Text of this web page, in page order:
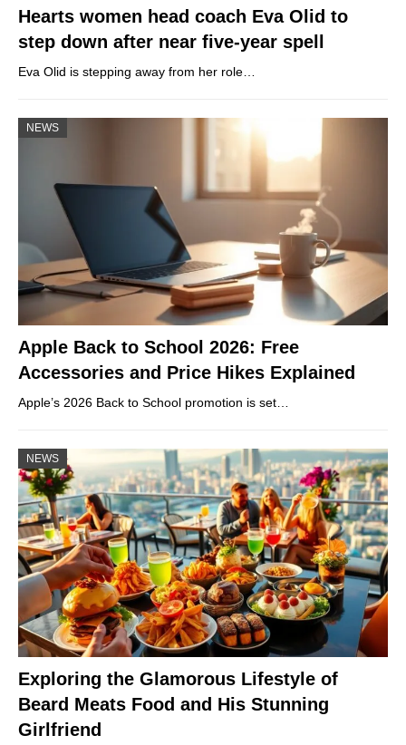
Hearts women head coach Eva Olid to
step down after near five-year spell
Eva Olid is stepping away from her role…
NEWS
Apple Back to School 2026: Free
Accessories and Price Hikes Explained
Apple’s 2026 Back to School promotion is set…
NEWS
Exploring the Glamorous Lifestyle of
Beard Meats Food and His Stunning
Girlfriend